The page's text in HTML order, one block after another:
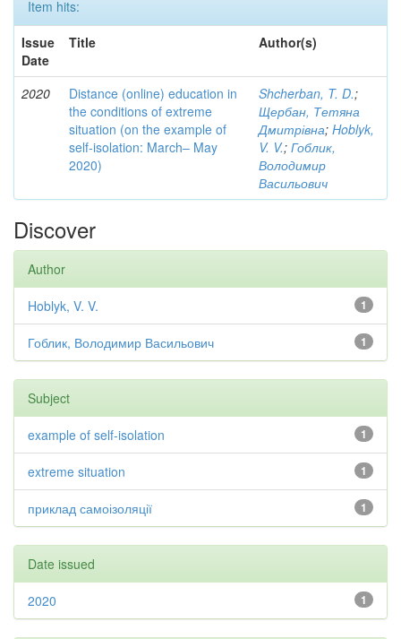
Item hits:
Issue
Date
Title Author(s)
2020
Distance (online) education in
the conditions of extreme
situation (on the example of
self-isolation: March– May
2020)
Shcherban, T. D.;
Щербан, Тетяна
Дмитрівна; Hoblyk,
V. V.; Гоблик,
Володимир
Васильович
Discover
Author
1
Hoblyk, V. V.
1
Гоблик, Володимир Васильович
Subject
1
example of self-isolation
1
extreme situation
1
приклад самоізоляції
Date issued
1
2020